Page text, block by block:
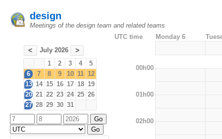
design
Meetings of the design team and related teams
< July 2026 >
1 2 3 4
5
6
7 8 9 10 11 12
13 14 15 16 17 18 19
20 21 22 23 24 25 26
27 28 29 30 31
UTC time Monday 6
00h00
01h00
02h00